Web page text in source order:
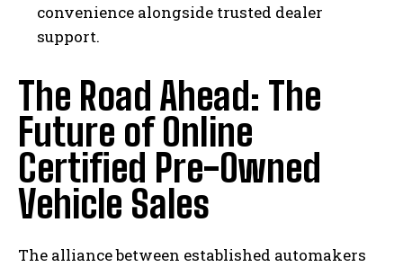
I WANT IN
I've read and accept thePrivacy Policy
convenience alongside trusted dealer
support.
The Road Ahead: The
Future of Online
Certified Pre-Owned
Vehicle Sales
The alliance between established automakers